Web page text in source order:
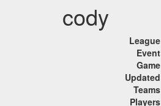
cody
League
Event
Game
Updated
Teams
Players